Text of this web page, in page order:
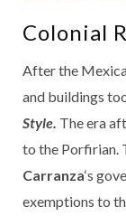
Colonial
After the
and buildings
Style. The era
to the Porfirian.
Carranza‘s
exemptions to